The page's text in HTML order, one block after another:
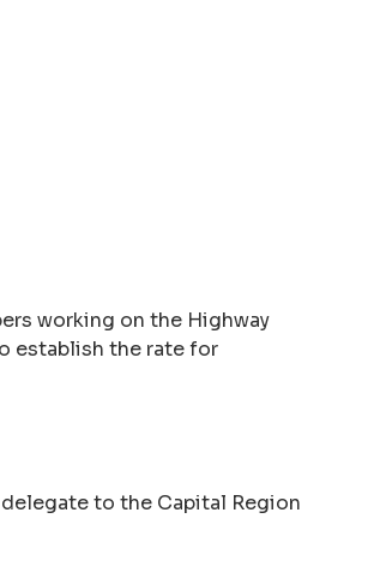
working on the Highway
establish the rate for
to the Capital Region